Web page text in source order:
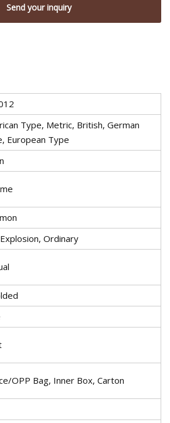
Send your inquiry
Type, Metric, British, German
European Type
Ordinary
OPP Bag, Inner Box, Carton